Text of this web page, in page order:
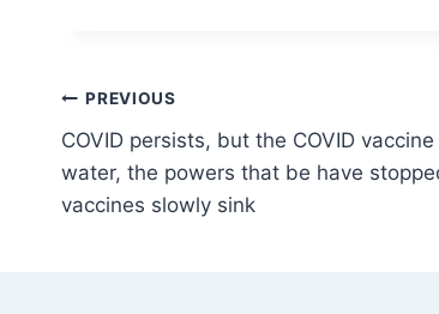
Post
navigation
PREVIOUS
COVID persists, but the COVID
water, the powers that be have
vaccines slowly sink